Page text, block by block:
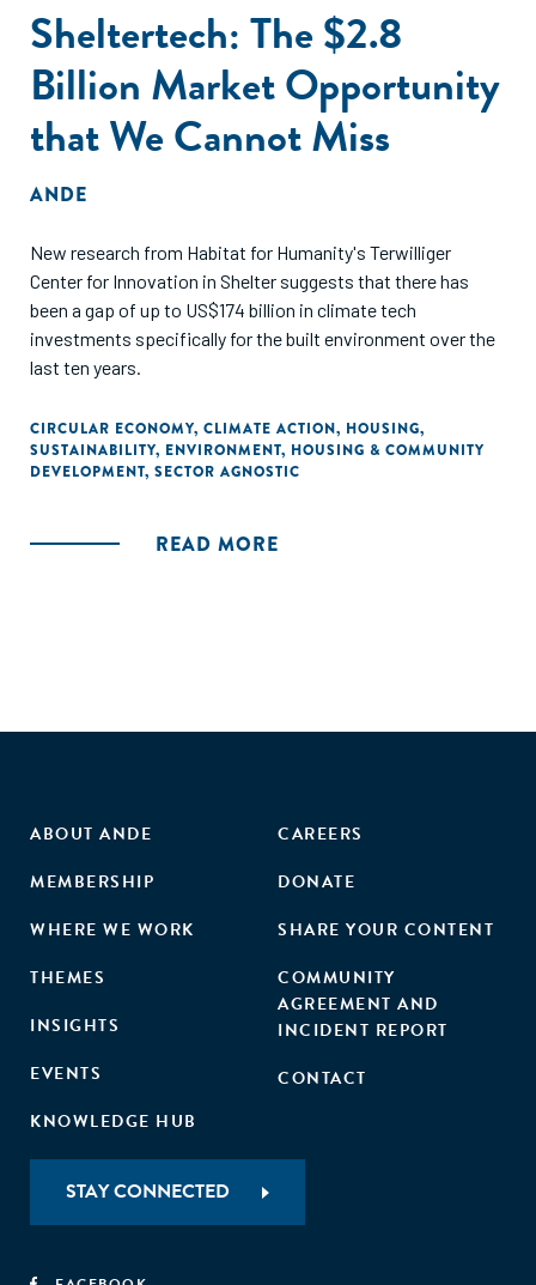
Sheltertech: The $2.8
Billion Market Opportunity
that We Cannot Miss
ANDE
New research from Habitat for Humanity's Terwilliger
Center for Innovation in Shelter suggests that there has
been a gap of up to US$174 billion in climate tech
investments specifically for the built environment over the
last ten years.
CIRCULAR ECONOMY, CLIMATE ACTION, HOUSING,
SUSTAINABILITY, ENVIRONMENT, HOUSING & COMMUNITY
DEVELOPMENT, SECTOR AGNOSTIC
READ MORE
ABOUT ANDE
MEMBERSHIP
WHERE WE WORK
THEMES
INSIGHTS
EVENTS
KNOWLEDGE HUB
CAREERS
DONATE
SHARE YOUR CONTENT
COMMUNITY
AGREEMENT AND
INCIDENT REPORT
CONTACT
STAY CONNECTED